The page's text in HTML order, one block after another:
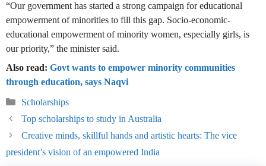
“Our government has started a strong campaign for educational
empowerment of minorities to fill this gap. Socio-economic-
educational empowerment of minority women, especially girls, is
our priority,” the minister said.
Also read: Govt wants to empower minority communities
through education, says Naqvi
Categories
Scholarships
Top scholarships to study in Australia
Creative minds, skillful hands and artistic hearts: The vice
president’s vision of an empowered India